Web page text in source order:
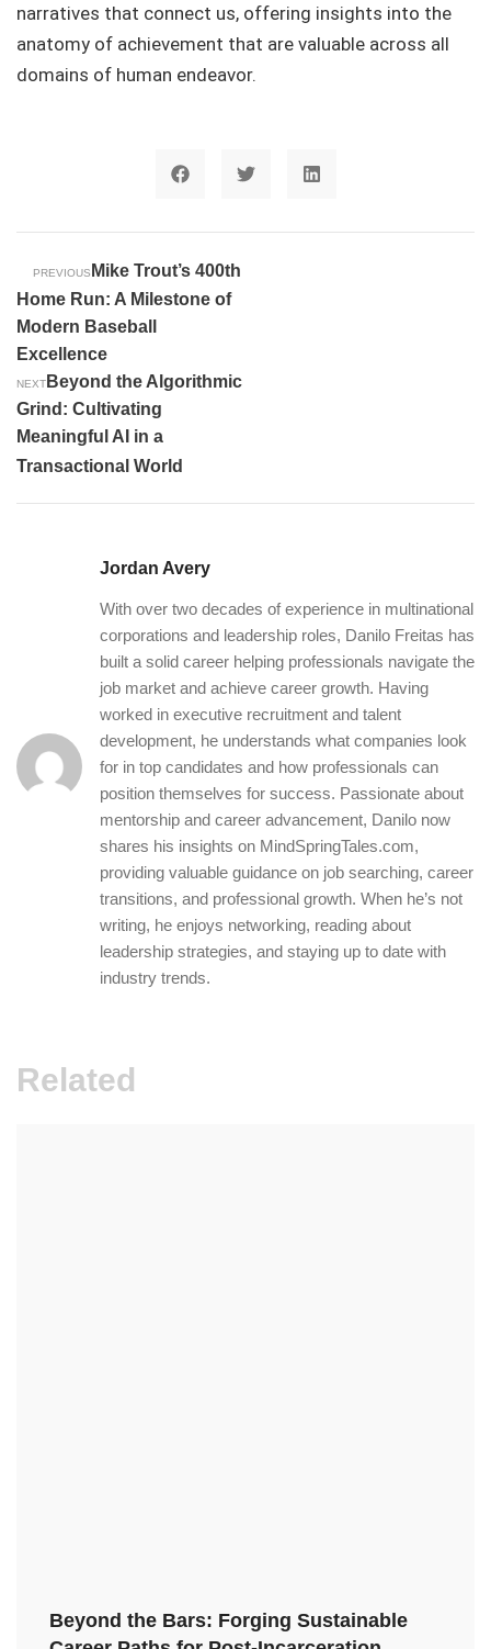
narratives that connect us, offering insights into the
anatomy of achievement that are valuable across all
domains of human endeavor.
PREVIOUS Mike Trout’s 400th
Home Run: A Milestone of
Modern Baseball
Excellence
NEXT Beyond the Algorithmic
Grind: Cultivating
Meaningful AI in a
Transactional World
Jordan Avery
With over two decades of experience in multinational
corporations and leadership roles, Danilo Freitas has
built a solid career helping professionals navigate the
job market and achieve career growth. Having
worked in executive recruitment and talent
development, he understands what companies look
for in top candidates and how professionals can
position themselves for success. Passionate about
mentorship and career advancement, Danilo now
shares his insights on MindSpringTales.com,
providing valuable guidance on job searching, career
transitions, and professional growth. When he’s not
writing, he enjoys networking, reading about
leadership strategies, and staying up to date with
industry trends.
Related
Beyond the Bars: Forging Sustainable